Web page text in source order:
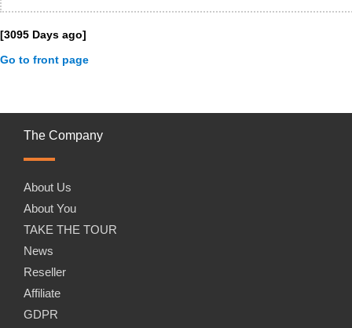
[3095 Days ago]
Go to front page
The Company
About Us
About You
TAKE THE TOUR
News
Reseller
Affiliate
GDPR